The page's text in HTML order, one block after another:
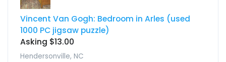
Vincent Van Gogh: Bedroom in Arles (used
1000 PC jigsaw puzzle)
Asking $13.00
Hendersonville, NC